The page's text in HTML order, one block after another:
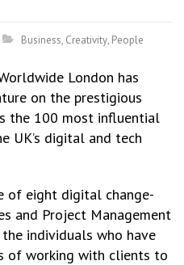
Business, Creativity, People
London has
on the prestigious
the 100 most influential
UK’s digital and tech
of eight digital change-
and Project Management
individuals who have
of working with clients to